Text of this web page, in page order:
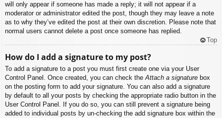
will only appear if someone has made a reply; it will not appear if a
moderator or administrator edited the post, though they may leave a note
as to why they’ve edited the post at their own discretion. Please note that
normal users cannot delete a post once someone has replied.
Top
How do I add a signature to my post?
To add a signature to a post you must first create one via your User
Control Panel. Once created, you can check theAttach a signature box
on the posting form to add your signature. You can also add a signature
by default to all your posts by checking the appropriate radio button in the
User Control Panel. If you do so, you can still prevent a signature being
added to individual posts by un-checking the add signature box within the